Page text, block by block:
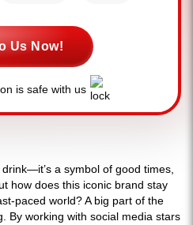
Us Now!
is safe with us
a symbol of good times,
how does this iconic brand stay
paced world? A big part of the
By working with social media stars